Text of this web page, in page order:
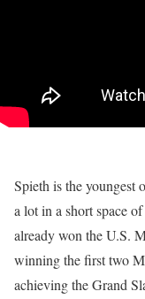
Spieth is the youngest
a lot in a short space
already won the U.S.
winning the first two
achieving the Grand